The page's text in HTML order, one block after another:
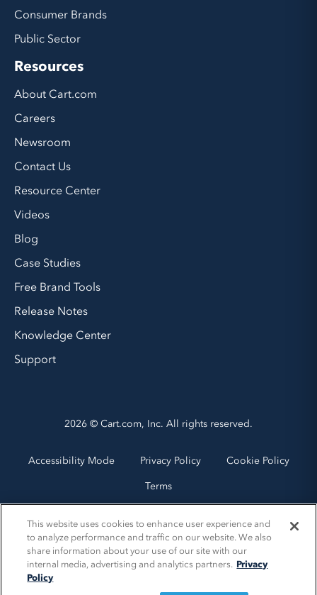
Consumer Brands
Public Sector
Resources
About Cart.com
Careers
Newsroom
Contact Us
Resource Center
Videos
Blog
Case Studies
Free Brand Tools
Release Notes
Knowledge Center
Support
2026 © Cart.com, Inc. All rights reserved.
Accessibility Mode Privacy Policy
Cookie Policy
Terms
This website uses cookies to enhance user experience and
to analyze performance and traffic on our website. We also
share information about your use of our site with our
internal media, advertising and analytics partners. Privacy
Policy